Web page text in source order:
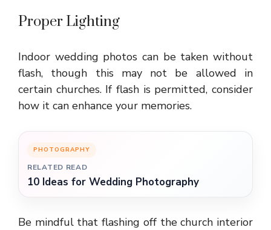
Proper Lighting
Indoor wedding photos can be taken without
flash, though this may not be allowed in
certain churches. If flash is permitted, consider
how it can enhance your memories.
PHOTOGRAPHY
RELATED READ
10 Ideas for Wedding Photography
Be mindful that flashing off the church interior